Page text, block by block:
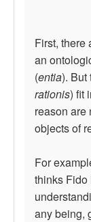
First, there
an
(entia). But
rationis) fit
reason are
objects of
For
thinks Fido
any being,